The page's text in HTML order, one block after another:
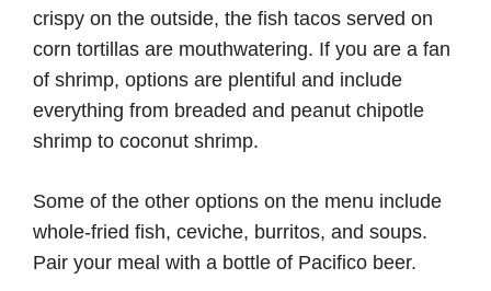
crispy on the outside, the fish tacos served on
corn tortillas are mouthwatering. If you are a fan
of shrimp, options are plentiful and include
everything from breaded and peanut chipotle
shrimp to coconut shrimp.
Some of the other options on the menu include
whole-fried fish, ceviche, burritos, and soups.
Pair your meal with a bottle of Pacifico beer.